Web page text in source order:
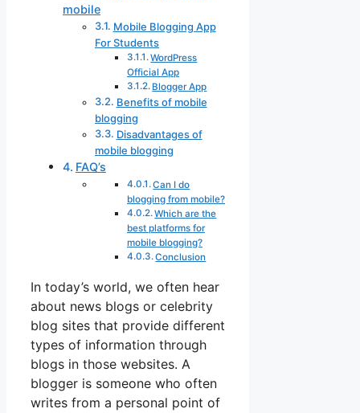
mobile
Mobile Blogging App
For Students
WordPress
Official App
Blogger App
Benefits of mobile
blogging
Disadvantages of
mobile blogging
FAQ’s
Can I do
blogging from mobile?
Which are the
best platforms for
mobile blogging?
Conclusion
In today’s world, we often hear
about news blogs or celebrity
blog sites that provide different
types of information through
blogs in those websites. A
blogger is someone who often
writes from a personal point of